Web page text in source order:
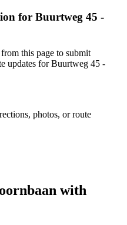
for Buurtweg 45 -
this page to submit
updates for Buurtweg 45 -
photos, or route
with